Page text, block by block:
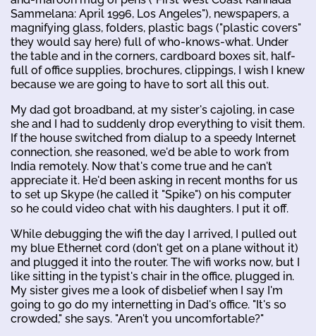
Sammelana: April 1996, Los Angeles"), newspapers, a
magnifying glass, folders, plastic bags ("plastic covers"
they would say here) full of who-knows-what. Under
the table and in the corners, cardboard boxes sit, half-
full of office supplies, brochures, clippings, I wish I knew
because we are going to have to sort all this out.
My dad got broadband, at my sister's cajoling, in case
she and I had to suddenly drop everything to visit them.
If the house switched from dialup to a speedy Internet
connection, she reasoned, we'd be able to work from
India remotely. Now that's come true and he can't
appreciate it. He'd been asking in recent months for us
to set up Skype (he called it "Spike") on his computer
so he could video chat with his daughters. I put it off.
While debugging the wifi the day I arrived, I pulled out
my blue Ethernet cord (don't get on a plane without it)
and plugged it into the router. The wifi works now, but I
like sitting in the typist's chair in the office, plugged in.
My sister gives me a look of disbelief when I say I'm
going to go do my internetting in Dad's office. "It's so
crowded," she says. "Aren't you uncomfortable?"